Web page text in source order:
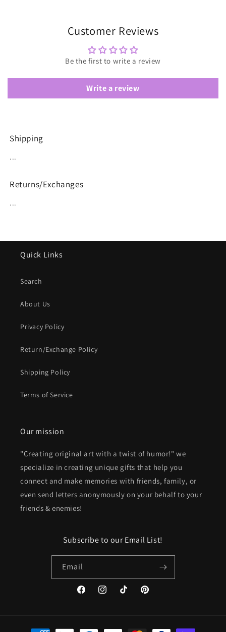
Customer Reviews
Be the first to write a review
Write a review
Shipping
...
Returns/Exchanges
...
Quick Links
Search
About Us
Privacy Policy
Return/Exchange Policy
Shipping Policy
Terms of Service
Our mission
"Creating original art with a twist of humor!" we
specialize in creating unique gifts that help you
connect and make memories with friends, family, or
even send letters anonymously on your behalf to your
friends & enemies!
Subscribe to our Email List!
Email
FacebookInstagramTikTok Pinterest
Payment